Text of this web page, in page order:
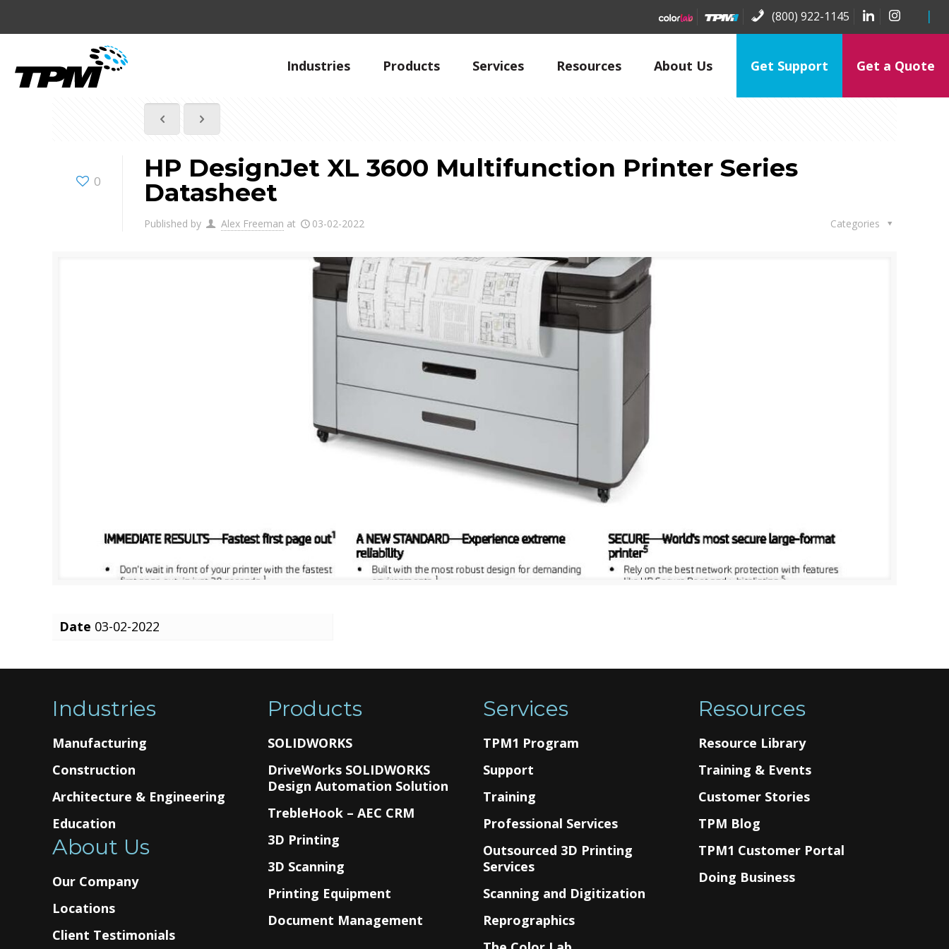
(800) 922-1145
Industries Products Services Resources About Us Get Support Get a Quote
0
HP DesignJet XL 3600 Multifunction Printer Series
Datasheet
Published by Alex Freeman at 03-02-2022 Categories
Date 03-02-2022
Industries
Manufacturing
Construction
Architecture & Engineering
Education
About Us
Our Company
Locations
Client Testimonials
Products
SOLIDWORKS
DriveWorks SOLIDWORKS
Design Automation Solution
TrebleHook – AEC CRM
3D Printing
3D Scanning
Printing Equipment
Document Management
Services
TPM1 Program
Support
Training
Professional Services
Outsourced 3D Printing
Services
Scanning and Digitization
Reprographics
Resources
Resource Library
Training & Events
Customer Stories
TPM Blog
TPM1 Customer Portal
Doing Business